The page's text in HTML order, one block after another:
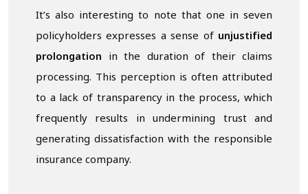
It’s also interesting to note that one in seven
policyholders expresses a sense of unjustified
prolongation in the duration of their claims
processing. This perception is often attributed
to a lack of transparency in the process, which
frequently results in undermining trust and
generating dissatisfaction with the responsible
insurance company.